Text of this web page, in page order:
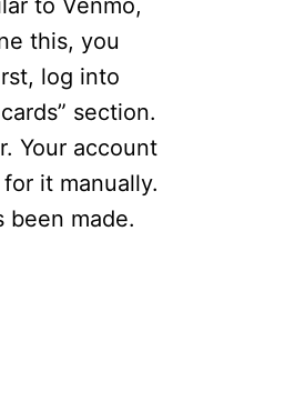
to Venmo,
this, you
log into
section.
Your account
it manually.
been made.